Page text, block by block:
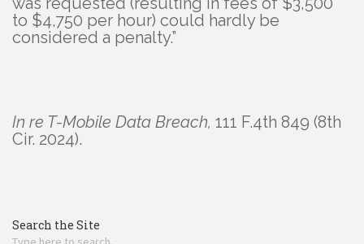
to $4,750 per hour) could hardly be
considered a penalty.”
In re T-Mobile Data Breach, 111 F.4th 849 (8th
Cir. 2024).
Search the Site